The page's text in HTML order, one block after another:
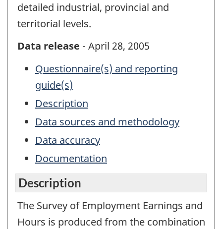
detailed industrial, provincial and
territorial levels.
Data release - April 28, 2005
Questionnaire(s) and reporting
guide(s)
Description
Data sources and methodology
Data accuracy
Documentation
Description
The Survey of Employment Earnings and
Hours is produced from the combination